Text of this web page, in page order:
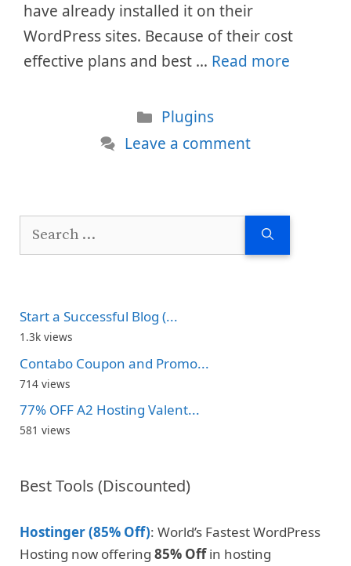
have already installed it on their
WordPress sites. Because of their cost
effective plans and best … Read more
Categories
Plugins
Leave a comment
Search
Start a Successful Blog (...
1.3k views
Contabo Coupon and Promo...
714 views
77% OFF A2 Hosting Valent...
581 views
Best Tools (Discounted)
Hostinger (85% Off): World’s Fastest WordPress
Hosting now offering 85% Offin hosting